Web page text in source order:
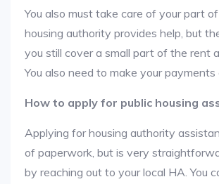
You also must take care of your part
housing authority provides help, but
you still cover a small part of the rent
You also need to make your payments
How to apply for public housing
Applying for housing authority
of paperwork, but is very
by reaching out to your local HA. You